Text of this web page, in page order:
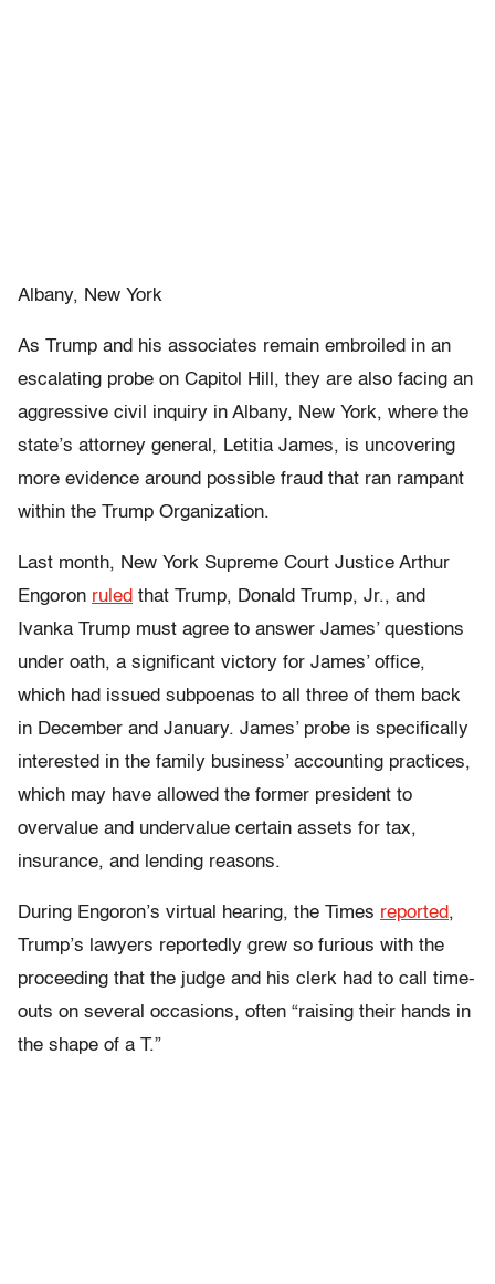
Albany, New York
As Trump and his associates remain embroiled in an
escalating probe on Capitol Hill, they are also facing an
aggressive civil inquiry in Albany, New York, where the
state’s attorney general, Letitia James, is uncovering
more evidence around possible fraud that ran rampant
within the Trump Organization.
Last month, New York Supreme Court Justice Arthur
Engoron ruled that Trump, Donald Trump, Jr., and
Ivanka Trump must agree to answer James’ questions
under oath, a significant victory for James’ office,
which had issued subpoenas to all three of them back
in December and January. James’ probe is specifically
interested in the family business’ accounting practices,
which may have allowed the former president to
overvalue and undervalue certain assets for tax,
insurance, and lending reasons.
During Engoron’s virtual hearing, the Times reported,
Trump’s lawyers reportedly grew so furious with the
proceeding that the judge and his clerk had to call time-
outs on several occasions, often “raising their hands in
the shape of a T.”